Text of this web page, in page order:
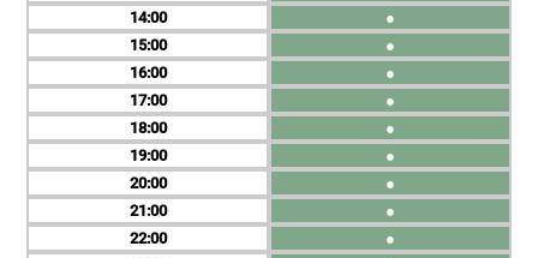
14
15
16
17
18
19
20
21
22
●
●
●
●
●
●
●
●
●